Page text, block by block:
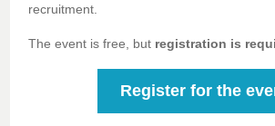
recruitment.
The event is free, but registration is
Register for the